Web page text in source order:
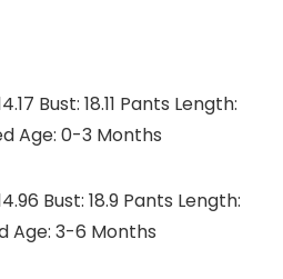
Bust: 18.11 Pants Length:
Age: 0-3 Months
Bust: 18.9 Pants Length:
Age: 3-6 Months